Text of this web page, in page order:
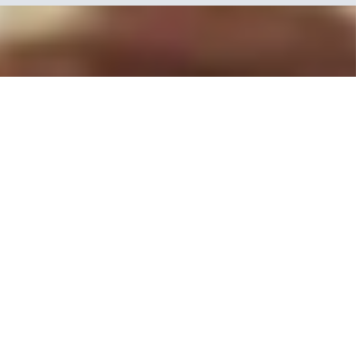
communities. It is something that can
take root anywhere, fueled...